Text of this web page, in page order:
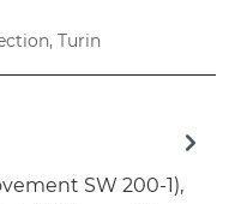
Turin
SW 200-1),